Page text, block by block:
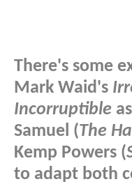
There's some
Mark Waid's
Incorruptible
Samuel (The
Kemp Powers (
to adapt both